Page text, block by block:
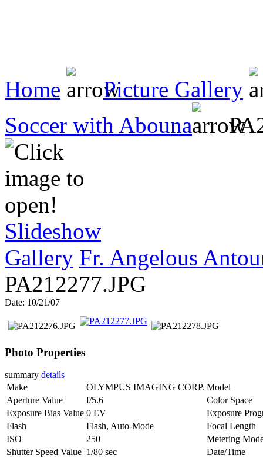
Home
Picture Gallery
Soccer with Abouna
Slideshow
Gallery Fr. Angelous
PA212277.JPG
Date: 10/21/07
Photo Properties
summary details
Make
OLYMPUS IMAGING CORP. Model
Aperture Value
f/5.6
Color Space
Exposure Bias Value 0 EV
Exposure
Flash
Flash, Auto-Mode
Focal Length
ISO
250
Metering
Shutter Speed Value 1/80 sec Date/Time